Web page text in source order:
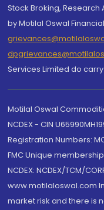
Stock Broking,
by Motilal Oswal
Services Limited do
Motilal Oswal
NCDEX - CIN
Registration Numbers:
FMC Unique
NCDEX: NCDEX/TCM/
www.motilaloswal.com
market risk and there is